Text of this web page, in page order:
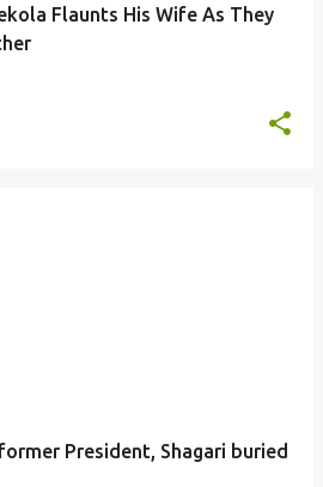
Flaunts His Wife As They
former President, Shagari buried